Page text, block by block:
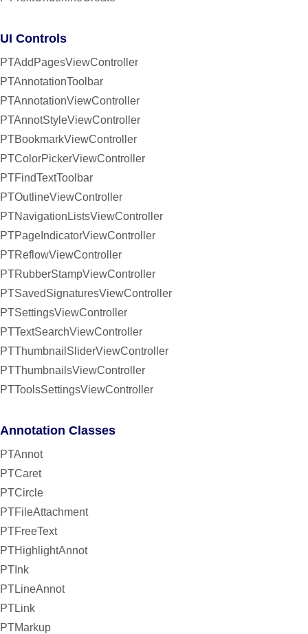
UI Controls
PTAddPagesViewController
PTAnnotationToolbar
PTAnnotationViewController
PTAnnotStyleViewController
PTBookmarkViewController
PTColorPickerViewController
PTFindTextToolbar
PTOutlineViewController
PTNavigationListsViewController
PTPageIndicatorViewController
PTReflowViewController
PTRubberStampViewController
PTSavedSignaturesViewController
PTSettingsViewController
PTTextSearchViewController
PTThumbnailSliderViewController
PTThumbnailsViewController
PTToolsSettingsViewController
Annotation Classes
PTAnnot
PTCaret
PTCircle
PTFileAttachment
PTFreeText
PTHighlightAnnot
PTInk
PTLineAnnot
PTLink
PTMarkup